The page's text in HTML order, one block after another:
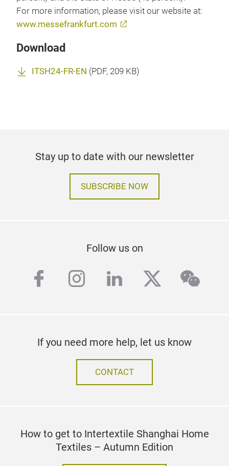
For more information, please visit our website at:
www.messefrankfurt.com
Download
ITSH24-FR-EN (PDF, 209 KB)
Stay up to date with our newsletter
SUBSCRIBE NOW
Follow us on
facebook
instagram
linkedintwitter
If you need more help, let us know
CONTACT
How to get to Intertextile Shanghai Home
Textiles – Autumn Edition